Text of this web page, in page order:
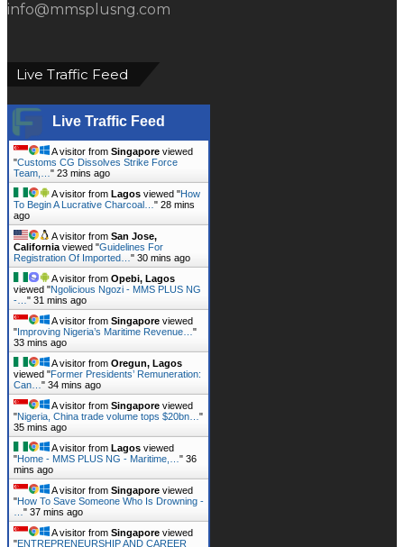
info@mmsplusng.com
Live Traffic Feed
Live Traffic Feed
A visitor from Singapore viewed
"Customs CG Dissolves Strike Force
Team,… " 23 mins ago
A visitor from Lagos viewed "How
To Begin A Lucrative Charcoal… " 28 mins
ago
A visitor from San Jose,
California viewed "Guidelines For
Registration Of Imported… " 30 mins ago
A visitor from Opebi, Lagos
viewed "Ngolicious Ngozi - MMS PLUS NG
-… " 31 mins ago
A visitor from Singapore viewed
" Improving Nigeria’s Maritime Revenue… "
33 mins ago
A visitor from Oregun, Lagos
viewed "Former Presidents’ Remuneration:
Can… " 34 mins ago
A visitor from Singapore viewed
"Nigeria, China trade volume tops $20bn… "
35 mins ago
A visitor from Lagos viewed
"Home - MMS PLUS NG - Maritime,… " 36
mins ago
A visitor from Singapore viewed
"How To Save Someone Who Is Drowning -
" 37 mins ago
A visitor from Singapore viewed
"ENTREPRENEURSHIP AND CAREER